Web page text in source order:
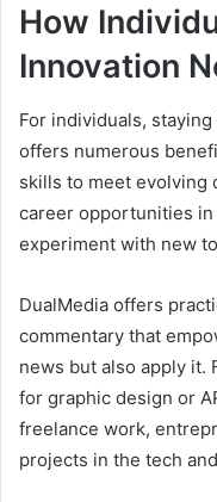
How
Innovation
For individuals,
offers numerous
skills to meet evolving
career opportunities
experiment with new
DualMedia offers
commentary that
news but also apply it.
for graphic design or
freelance work,
projects in the tech